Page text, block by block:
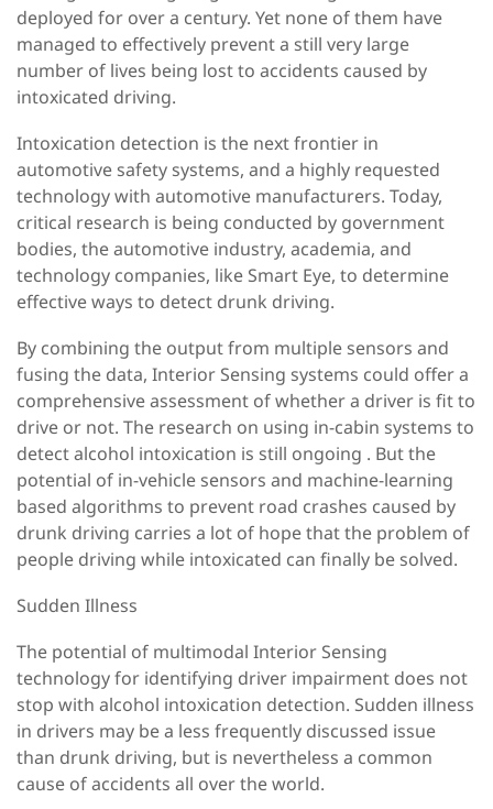
deployed for over a century. Yet none of them have
managed to effectively prevent a still very large
number of lives being lost to accidents caused by
intoxicated driving.
Intoxication detection is the next frontier in
automotive safety systems, and a highly requested
technology with automotive manufacturers. Today,
critical research is being conducted by government
bodies, the automotive industry, academia, and
technology companies, like Smart Eye, to determine
effective ways to detect drunk driving.
By combining the output from multiple sensors and
fusing the data, Interior Sensing systems could offer a
comprehensive assessment of whether a driver is fit to
drive or not. The research on using in-cabin systems to
detect alcohol intoxication is still ongoing . But the
potential of in-vehicle sensors and machine-learning
based algorithms to prevent road crashes caused by
drunk driving carries a lot of hope that the problem of
people driving while intoxicated can finally be solved.
Sudden Illness
The potential of multimodal Interior Sensing
technology for identifying driver impairment does not
stop with alcohol intoxication detection. Sudden illness
in drivers may be a less frequently discussed issue
than drunk driving, but is nevertheless a common
cause of accidents all over the world.